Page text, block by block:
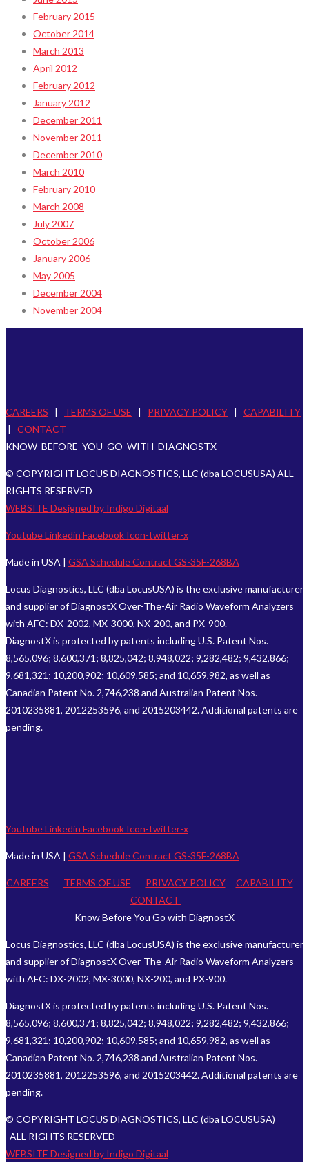
February 2015
October 2014
March 2013
April 2012
February 2012
January 2012
December 2011
November 2011
December 2010
March 2010
February 2010
March 2008
July 2007
October 2006
January 2006
May 2005
December 2004
November 2004
CAREERS | TERMS OF USE | PRIVACY POLICY | CAPABILITY
| CONTACT
KNOW BEFORE YOU GO WITH DIAGNOSTX
© COPYRIGHT LOCUS DIAGNOSTICS, LLC (dba LOCUSUSA) ALL
RIGHTS RESERVED
WEBSITE Designed by Indigo Digitaal
YoutubeLinkedin Facebook Icon-twitter-x
Made in USA | GSA Schedule Contract GS-35F-268BA
Locus Diagnostics, LLC (dba LocusUSA) is the exclusive manufacturer
and supplier of DiagnostX Over-The-Air Radio Waveform Analyzers
with AFC: DX-2002, MX-3000, NX-200, and PX-900.
DiagnostX is protected by patents including U.S. Patent Nos.
8,565,096; 8,600,371; 8,825,042; 8,948,022; 9,282,482; 9,432,866;
9,681,321; 10,200,902; 10,609,585; and 10,659,982, as well as
Canadian Patent No. 2,746,238 and Australian Patent Nos.
2010235881, 2012253596, and 2015203442. Additional patents are
pending.
YoutubeLinkedin Facebook Icon-twitter-x
Made in USA | GSA Schedule Contract GS-35F-268BA
CAREERS TERMS OF USE PRIVACY POLICY
CAPABILITY
CONTACT
Know Before You Go with DiagnostX
Locus Diagnostics, LLC (dba LocusUSA) is the exclusive manufacturer
and supplier of DiagnostX Over-The-Air Radio Waveform Analyzers
with AFC: DX-2002, MX-3000, NX-200, and PX-900.
DiagnostX is protected by patents including U.S. Patent Nos.
8,565,096; 8,600,371; 8,825,042; 8,948,022; 9,282,482; 9,432,866;
9,681,321; 10,200,902; 10,609,585; and 10,659,982, as well as
Canadian Patent No. 2,746,238 and Australian Patent Nos.
2010235881, 2012253596, and 2015203442. Additional patents are
pending.
© COPYRIGHT LOCUS DIAGNOSTICS, LLC (dba LOCUSUSA)
ALL RIGHTS RESERVED
WEBSITE Designed by Indigo Digitaal